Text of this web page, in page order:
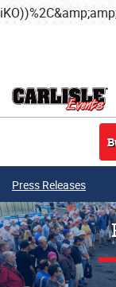
Press Releases